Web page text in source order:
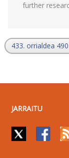
further
433. orrialdea
JARRAITU